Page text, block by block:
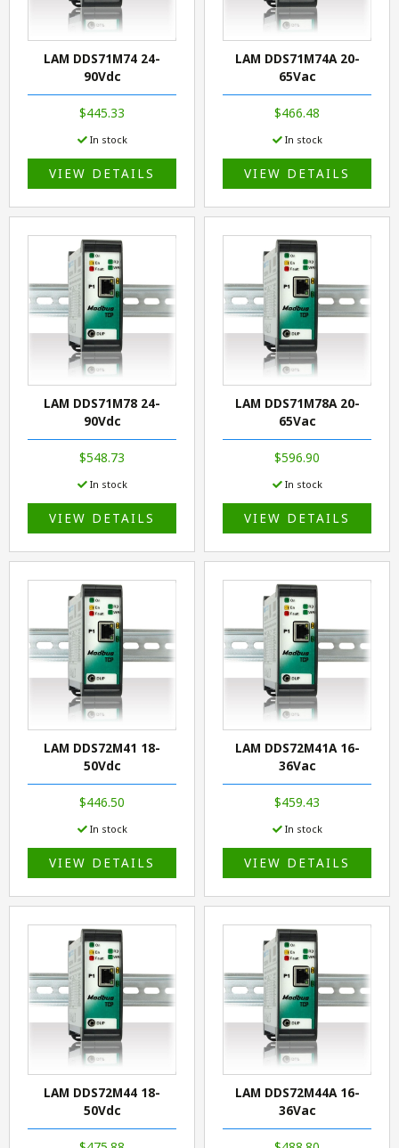
LAM DDS71M74 24-
90Vdc
$445.33
In stock
VIEW DETAILS
LAM DDS71M74A 20-
65Vac
$466.48
In stock
VIEW DETAILS
LAM DDS71M78 24-
90Vdc
$548.73
In stock
VIEW DETAILS
LAM DDS71M78A 20-
65Vac
$596.90
In stock
VIEW DETAILS
LAM DDS72M41 18-
50Vdc
$446.50
In stock
VIEW DETAILS
LAM DDS72M41A 16-
36Vac
$459.43
In stock
VIEW DETAILS
LAM DDS72M44 18-
50Vdc
LAM DDS72M44A 16-
36Vac